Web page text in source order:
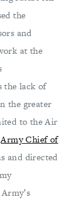
the
and
at the
the lack of
the greater
to the Air
Army Chief of
and directed